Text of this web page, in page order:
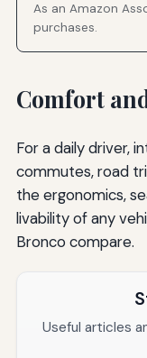
As an Amazon
purchases.
Comfort
For a daily driver,
commutes, road
the ergonomics,
livability of any
Bronco compare.
Useful articles